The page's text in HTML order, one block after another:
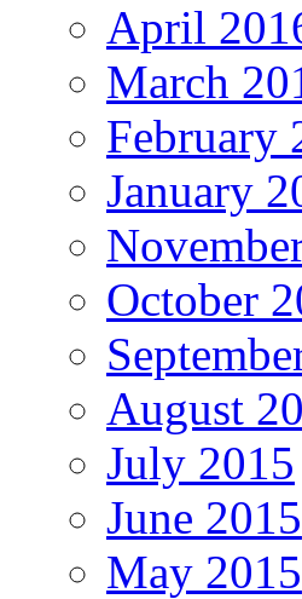
April
March
February
January
October
August
July 2015
June 2015
May 2015